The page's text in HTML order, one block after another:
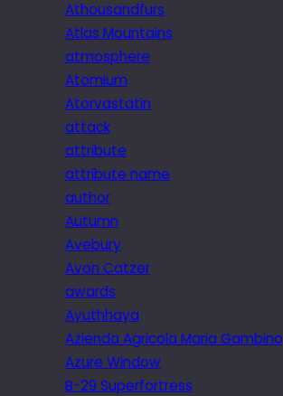
Athousandfurs
Atlas Mountains
atmosphere
Atomium
Atorvastatin
attack
attribute
attribute name
author
Autumn
Avebury
Avon Catzer
awards
Ayuthhaya
Azienda Agricola Maria Gambino
Azure Window
B-29 Superfortress